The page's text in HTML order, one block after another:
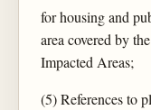
for housing and
area covered by
Impacted Areas;
(5) References to